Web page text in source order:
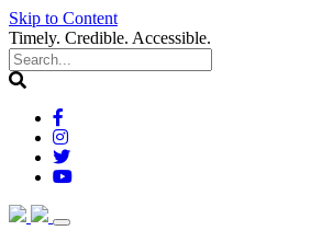
Skip to Content
Timely. Credible. Accessible.